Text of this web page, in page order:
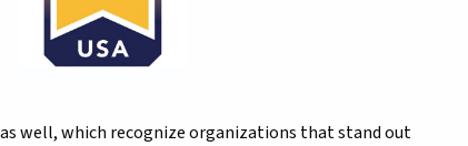
as well, which recognize organizations that stand out